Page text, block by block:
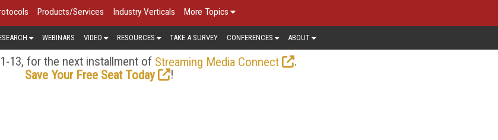
Products/Services Industry Verticals More Topics
WEBINARS VIDEO RESOURCES TAKE A SURVEY CONFERENCES ABOUT
13, for the next installment of Streaming Media Connect
.
Save Your Free Seat Today
!